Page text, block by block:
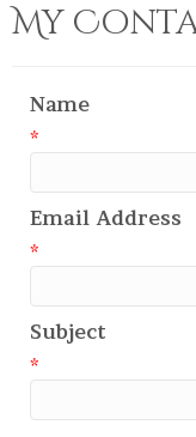
My
Name
*
Email Address
*
Subject
*